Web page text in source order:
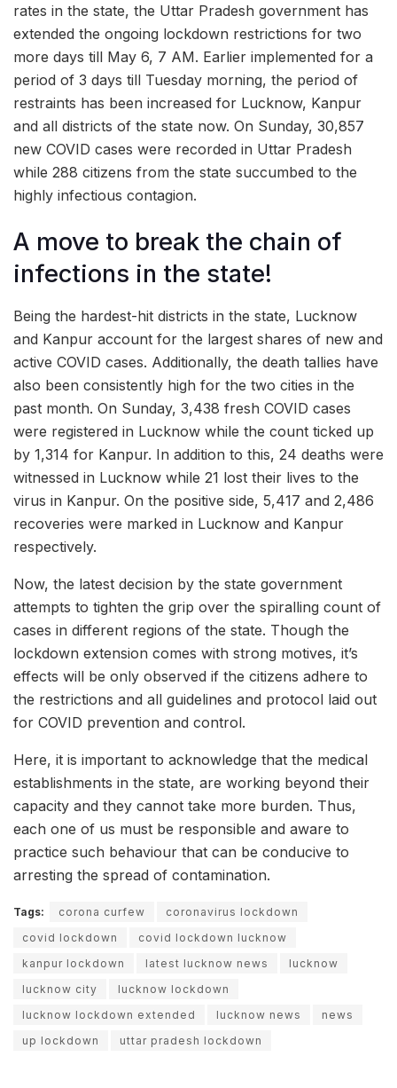
rates in the state, the Uttar Pradesh government has
extended the ongoing lockdown restrictions for two
more days till May 6, 7 AM. Earlier implemented for a
period of 3 days till Tuesday morning, the period of
restraints has been increased for Lucknow, Kanpur
and all districts of the state now. On Sunday, 30,857
new COVID cases were recorded in Uttar Pradesh
while 288 citizens from the state succumbed to the
highly infectious contagion.
A move to break the chain of
infections in the state!
Being the hardest-hit districts in the state, Lucknow
and Kanpur account for the largest shares of new and
active COVID cases. Additionally, the death tallies have
also been consistently high for the two cities in the
past month. On Sunday, 3,438 fresh COVID cases
were registered in Lucknow while the count ticked up
by 1,314 for Kanpur. In addition to this, 24 deaths were
witnessed in Lucknow while 21 lost their lives to the
virus in Kanpur. On the positive side, 5,417 and 2,486
recoveries were marked in Lucknow and Kanpur
respectively.
Now, the latest decision by the state government
attempts to tighten the grip over the spiralling count of
cases in different regions of the state. Though the
lockdown extension comes with strong motives, it’s
effects will be only observed if the citizens adhere to
the restrictions and all guidelines and protocol laid out
for COVID prevention and control.
Here, it is important to acknowledge that the medical
establishments in the state, are working beyond their
capacity and they cannot take more burden. Thus,
each one of us must be responsible and aware to
practice such behaviour that can be conducive to
arresting the spread of contamination.
Tags: corona curfew
coronavirus lockdown
covid lockdown
covid lockdown lucknow
kanpur lockdown
latest lucknow news
lucknow
lucknow city
lucknow lockdown
lucknow lockdown extended
lucknow news
news
up lockdown
uttar pradesh lockdown